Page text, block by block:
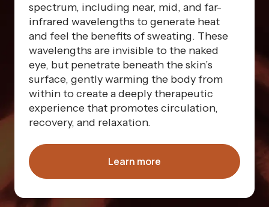
spectrum, including near, mid, and far-
infrared wavelengths to generate heat
and feel the benefits of sweating. These
wavelengths are invisible to the naked
eye, but penetrate beneath the skin’s
surface, gently warming the body from
within to create a deeply therapeutic
experience that promotes circulation,
recovery, and relaxation.
Learn more